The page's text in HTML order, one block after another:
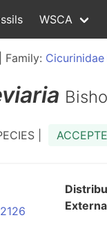
WSCA
| Family:
|